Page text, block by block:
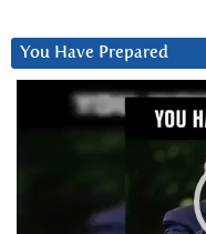
You Have Prepared